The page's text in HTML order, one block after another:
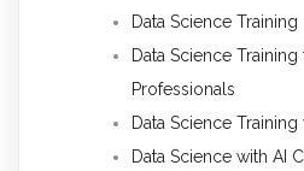
Data Science Training
Data Science
Professionals
Data Science
Data Science with AI